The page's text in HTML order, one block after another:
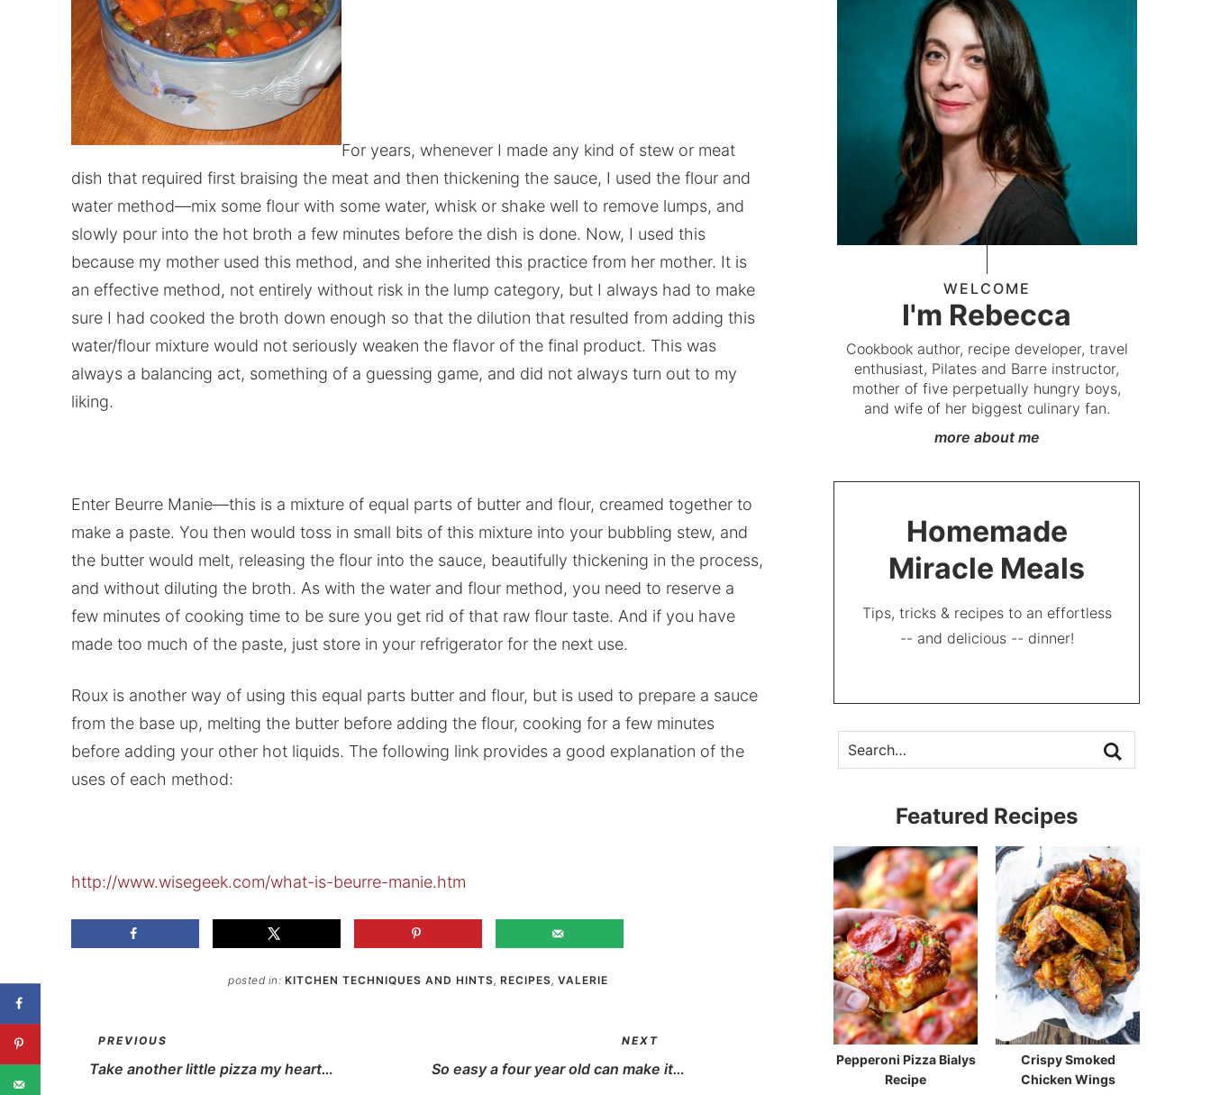
For years, whenever I made any kind of stew or meat
dish that required first braising the meat and then thickening the sauce, I used the flour and
water method—mix some flour with some water, whisk or shake well to remove lumps, and
slowly pour into the hot broth a few minutes before the dish is done. Now, I used this
because my mother used this method, and she inherited this practice from her mother. It is
an effective method, not entirely without risk in the lump category, but I always had to make
sure I had cooked the broth down enough so that the dilution that resulted from adding this
water/flour mixture would not seriously weaken the flavor of the final product. This was
always a balancing act, something of a guessing game, and did not always turn out to my
liking.
Enter Beurre Manie—this is a mixture of equal parts of butter and flour, creamed together to
make a paste. You then would toss in small bits of this mixture into your bubbling stew, and
the butter would melt, releasing the flour into the sauce, beautifully thickening in the process,
and without diluting the broth. As with the water and flour method, you need to reserve a
few minutes of cooking time to be sure you get rid of that raw flour taste. And if you have
made too much of the paste, just store in your refrigerator for the next use.
Roux is another way of using this equal parts butter and flour, but is used to prepare a sauce
from the base up, melting the butter before adding the flour, cooking for a few minutes
before adding your other hot liquids. The following link provides a good explanation of the
uses of each method:
http://www.wisegeek.com/what-is-beurre-manie.htm
posted in: KITCHEN TECHNIQUES AND HINTS, RECIPES, VALERIE
PREVIOUS
Take another little pizza my heart…
NEXT
So easy a four year old can make it…
WELCOME
I'm Rebecca
Cookbook author, recipe developer, travel
enthusiast, Pilates and Barre instructor,
mother of five perpetually hungry boys,
and wife of her biggest culinary fan.
more about me
Homemade
Miracle Meals
Tips, tricks & recipes to an effortless
-- and delicious -- dinner!
Featured Recipes
Pepperoni Pizza Bialys
Recipe
Crispy Smoked
Chicken Wings